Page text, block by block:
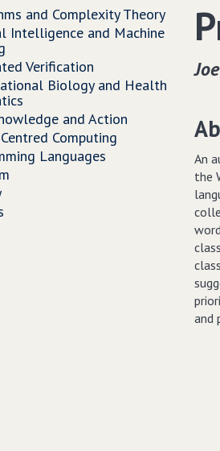
An
the
and
and Complexity Theory
Intelligence and Machine
Verification
Biology and Health
and Action
Computing
Languages